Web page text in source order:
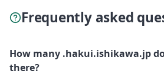
Frequently asked
How many .hakui.ishikawa.jp
there?